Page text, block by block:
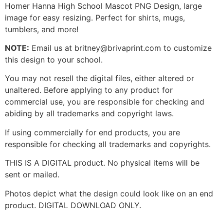
Homer Hanna High School Mascot PNG Design, large
image for easy resizing. Perfect for shirts, mugs,
tumblers, and more!
NOTE: Email us at britney@brivaprint.com to customize
this design to your school.
You may not resell the digital files, either altered or
unaltered. Before applying to any product for
commercial use, you are responsible for checking and
abiding by all trademarks and copyright laws.
If using commercially for end products, you are
responsible for checking all trademarks and copyrights.
THIS IS A DIGITAL product. No physical items will be
sent or mailed.
Photos depict what the design could look like on an end
product. DIGITAL DOWNLOAD ONLY.